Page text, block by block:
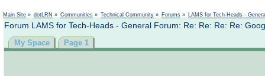
Main Site » dotLRN » Communities » Technical Community » Forums » LAMS for Tech-Heads -
Forum LAMS for Tech-Heads - General Forum: Re: Re: Re: Re:
My Space Page 1